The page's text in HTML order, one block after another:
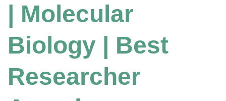
| Molecular
Biology | Best
Researcher